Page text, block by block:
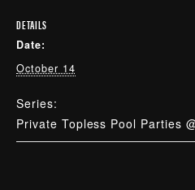
DETAILS
Date:
October 14
Series:
Private Topless Pool Parties